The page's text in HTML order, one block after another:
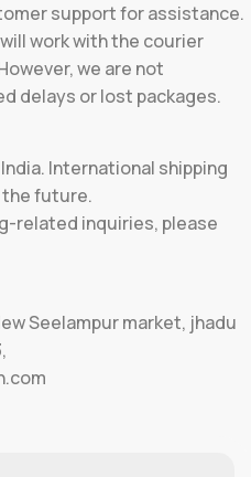
support for assistance.
work with the courier
we are not
delays or lost packages.
International shipping
the future.
related inquiries, please
Seelampur market, jhadu